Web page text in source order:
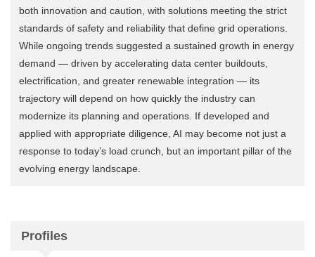
both innovation and caution, with solutions meeting the strict
standards of safety and reliability that define grid operations.
While ongoing trends suggested a sustained growth in energy
demand — driven by accelerating data center buildouts,
electrification, and greater renewable integration — its
trajectory will depend on how quickly the industry can
modernize its planning and operations. If developed and
applied with appropriate diligence, AI may become not just a
response to today’s load crunch, but an important pillar of the
evolving energy landscape.
Profiles